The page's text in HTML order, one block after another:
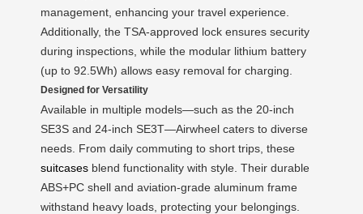
management, enhancing your travel experience.
Additionally, the TSA-approved lock ensures security
during inspections, while the modular lithium battery
(up to 92.5Wh) allows easy removal for charging.
Designed for Versatility
Available in multiple models—such as the 20-inch
SE3S and 24-inch SE3T—Airwheel caters to diverse
needs. From daily commuting to short trips, these
suitcases blend functionality with style. Their durable
ABS+PC shell and aviation-grade aluminum frame
withstand heavy loads, protecting your belongings.